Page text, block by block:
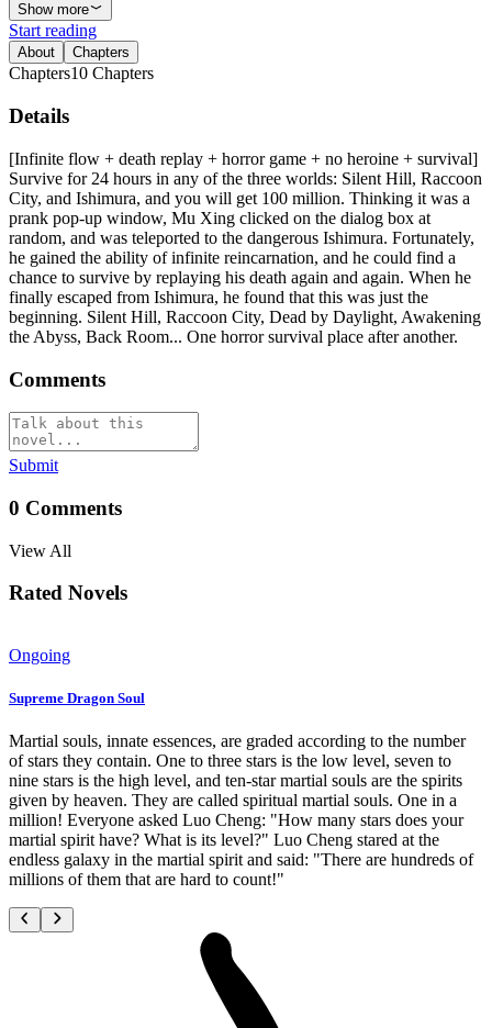
Show more
Start reading
About Chapters
Chapters10 Chapters
Details
[Infinite flow + death replay + horror game + no heroine + survival]
Survive for 24 hours in any of the three worlds: Silent Hill, Raccoon
City, and Ishimura, and you will get 100 million. Thinking it was a
prank pop-up window, Mu Xing clicked on the dialog box at
random, and was teleported to the dangerous Ishimura. Fortunately,
he gained the ability of infinite reincarnation, and he could find a
chance to survive by replaying his death again and again. When he
finally escaped from Ishimura, he found that this was just the
beginning. Silent Hill, Raccoon City, Dead by Daylight, Awakening
the Abyss, Back Room... One horror survival place after another.
Comments
Submit
0 Comments
View All
Rated Novels
Ongoing
Supreme Dragon Soul
Martial souls, innate essences, are graded according to the number
of stars they contain. One to three stars is the low level, seven to
nine stars is the high level, and ten-star martial souls are the spirits
given by heaven. They are called spiritual martial souls. One in a
million! Everyone asked Luo Cheng: "How many stars does your
martial spirit have? What is its level?" Luo Cheng stared at the
endless galaxy in the martial spirit and said: "There are hundreds of
millions of them that are hard to count!"